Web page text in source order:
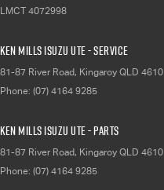
LMCT 4072998
Ken Mills Isuzu UTE - Service
81-87 River Road, Kingaroy QLD 4610
Phone: (07) 4164 9285
Ken Mills Isuzu UTE - Parts
81-87 River Road, Kingaroy QLD 4610
Phone: (07) 4164 9285